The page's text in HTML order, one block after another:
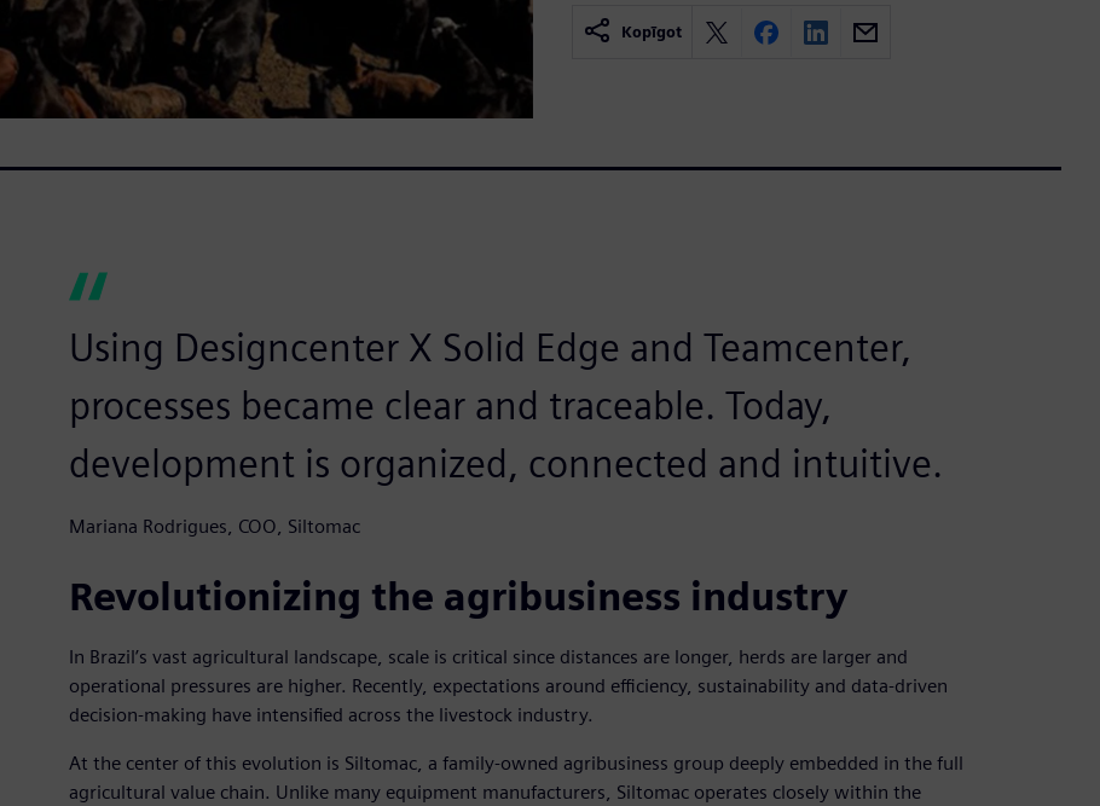
Kopīgot
Using Designcenter X Solid Edge and Teamcenter,
processes became clear and traceable. Today,
development is organized, connected and intuitive.
Mariana Rodrigues, COO, Siltomac
Revolutionizing the agribusiness industry
In Brazil’s vast agricultural landscape, scale is critical since distances are longer, herds are larger and
operational pressures are higher. Recently, expectations around efficiency, sustainability and data-driven
decision-making have intensified across the livestock industry.
At the center of this evolution is Siltomac, a family-owned agribusiness group deeply embedded in the full
agricultural value chain. Unlike many equipment manufacturers, Siltomac operates closely within the